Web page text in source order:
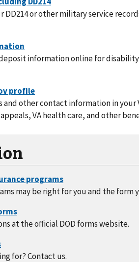
or other military service
information online for
and other contact information in your
VA health care, and other
may be right for you and the form
at the official DOD forms website.
for? Contact us.